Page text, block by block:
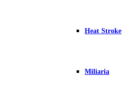
Heat Stroke
Miliaria